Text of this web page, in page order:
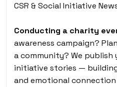
CSR & Social Initiative
Conducting a charity
awareness campaign?
a community? We publish
initiative stories —
and emotional